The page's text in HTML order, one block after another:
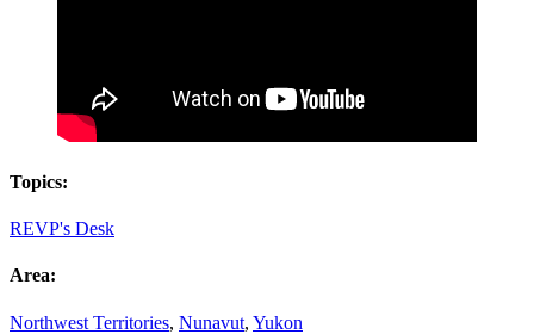
Topics:
REVP's Desk
Area:
Northwest Territories, Nunavut, Yukon